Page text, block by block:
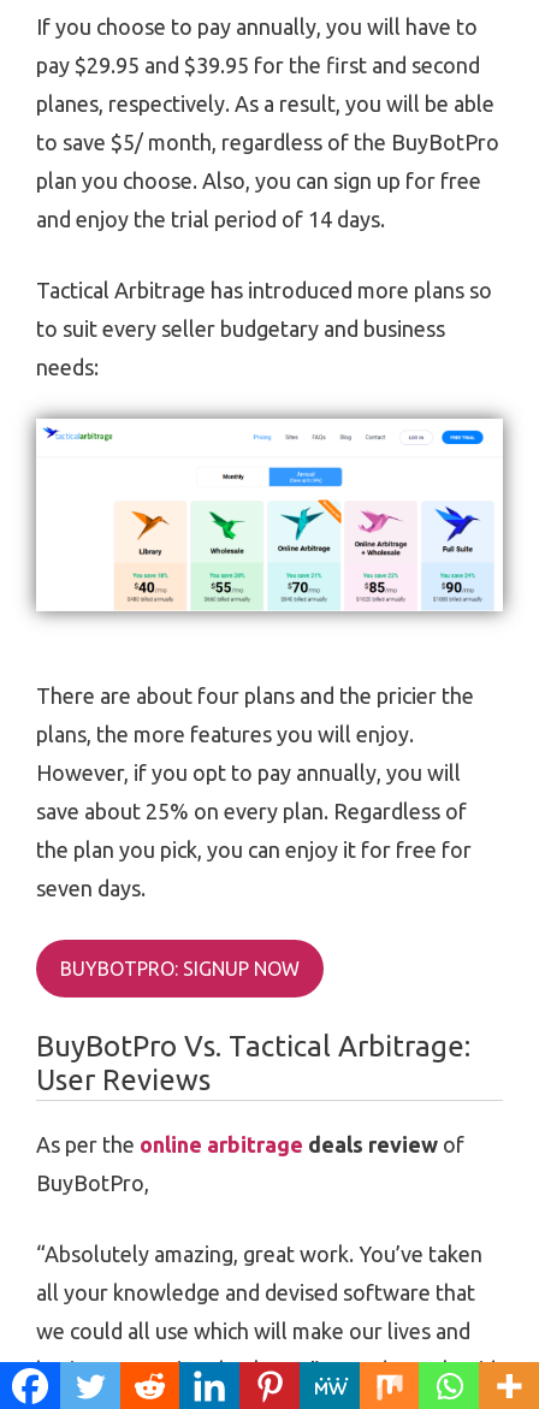
If you choose to pay annually, you will have to
pay $29.95 and $39.95 for the first and second
planes, respectively. As a result, you will be able
to save $5/ month, regardless of the BuyBotPro
plan you choose. Also, you can sign up for free
and enjoy the trial period of 14 days.
Tactical Arbitrage has introduced more plans so
to suit every seller budgetary and business
needs:
There are about four plans and the pricier the
plans, the more features you will enjoy.
However, if you opt to pay annually, you will
save about 25% on every plan. Regardless of
the plan you pick, you can enjoy it for free for
seven days.
BUYBOTPRO: SIGNUP NOW
BuyBotPro Vs. Tactical Arbitrage:
User Reviews
As per the online arbitrage deals review of
BuyBotPro,
“Absolutely amazing, great work. You’ve taken
all your knowledge and devised software that
we could all use which will make our lives and
businesses easier, thank you.” -Wendy Cook said.